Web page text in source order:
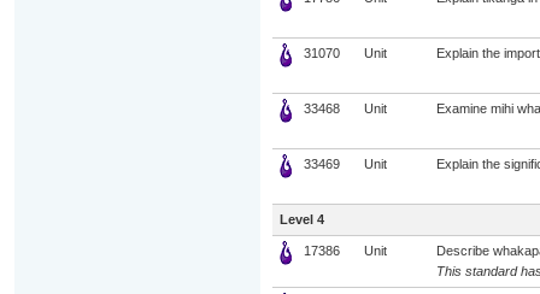
31070 Unit Explain the
33468 Unit Examine mihi
33469 Unit Explain the
Level 4
17386 Unit
Describe
This standard